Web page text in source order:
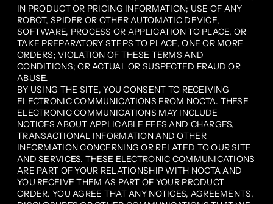
IN PRODUCT OR PRICING INFORMATION; USE OF ANY
ROBOT, SPIDER OR OTHER AUTOMATIC DEVICE,
SOFTWARE, PROCESS OR APPLICATION TO PLACE, OR
TAKE PREPARATORY STEPS TO PLACE, ONE OR MORE
ORDERS; VIOLATION OF THESE TERMS AND
CONDITIONS; OR ACTUAL OR SUSPECTED FRAUD OR
ABUSE.
BY USING THE SITE, YOU CONSENT TO RECEIVING
ELECTRONIC COMMUNICATIONS FROM NOCTA. THESE
ELECTRONIC COMMUNICATIONS MAY INCLUDE
NOTICES ABOUT APPLICABLE FEES AND CHARGES,
TRANSACTIONAL INFORMATION AND OTHER
INFORMATION CONCERNING OR RELATED TO OUR SITE
AND SERVICES. THESE ELECTRONIC COMMUNICATIONS
ARE PART OF YOUR RELATIONSHIP WITH NOCTA AND
YOU RECEIVE THEM AS PART OF YOUR PRODUCT
ORDER. YOU AGREE THAT ANY NOTICES, AGREEMENTS,